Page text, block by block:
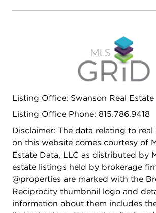
Listing Office: Swanson Real Estate
Listing Office Phone: 815.786.9418
Disclaimer: The data relating to real
on this website comes courtesy of
Estate Data, LLC as distributed by
estate listings held by brokerage
@properties are marked with the
Reciprocity thumbnail logo and
information about them includes